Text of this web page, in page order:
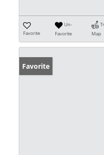
Favorite
Un-
Favorite
Map
Favorite